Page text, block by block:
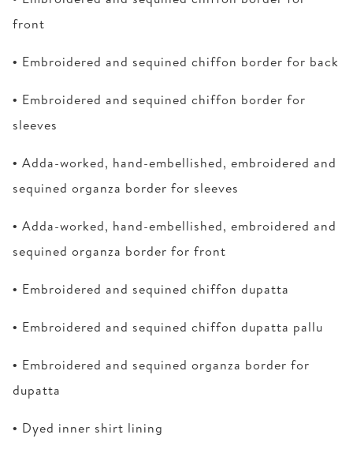
front
• Embroidered and sequined chiffon border for back
• Embroidered and sequined chiffon border for
sleeves
• Adda-worked, hand-embellished, embroidered and
sequined organza border for sleeves
• Adda-worked, hand-embellished, embroidered and
sequined organza border for front
• Embroidered and sequined chiffon dupatta
• Embroidered and sequined chiffon dupatta pallu
• Embroidered and sequined organza border for
dupatta
• Dyed inner shirt lining